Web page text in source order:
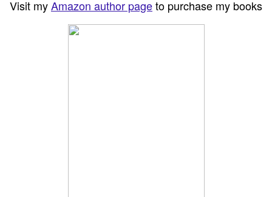
Visit myAmazon author pageto purchase my books